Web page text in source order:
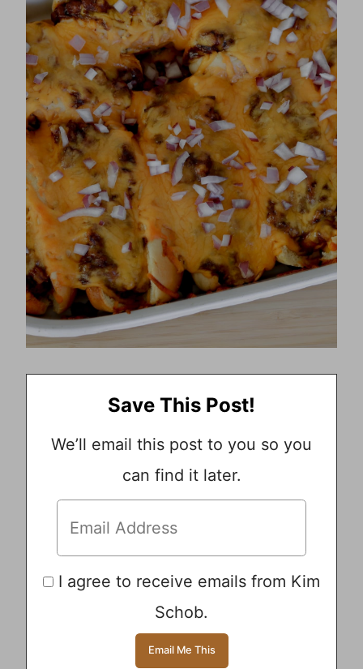
Save This Post!
We’ll email this post to you so you
can find it later.
I agree to receive emails from Kim
Schob.